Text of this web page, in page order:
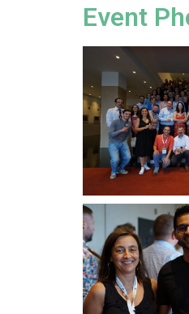
Event